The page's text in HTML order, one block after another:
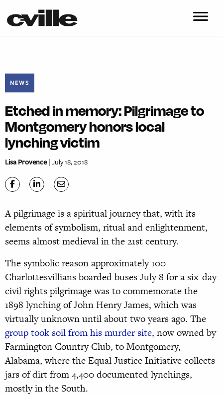
NEWS
Etched in memory: Pilgrimage to
Montgomery honors local
lynching victim
Lisa Provence| July 18, 2018
Apilgrimage is a spiritual journey that, with its
elements of symbolism, ritual and enlightenment,
seems almost medieval in the 21st century.
The symbolic reason approximately 100
Charlottesvillians boarded buses July 8 for a six-day
civil rights pilgrimage was to commemorate the
1898 lynching of John Henry James, which was
virtually unknown until about two years ago. The
group took soil from his murder site, now owned by
Farmington Country Club, to Montgomery,
Alabama, where the Equal Justice Initiative collects
jars of dirt from 4,400 documented lynchings,
mostly in the South.